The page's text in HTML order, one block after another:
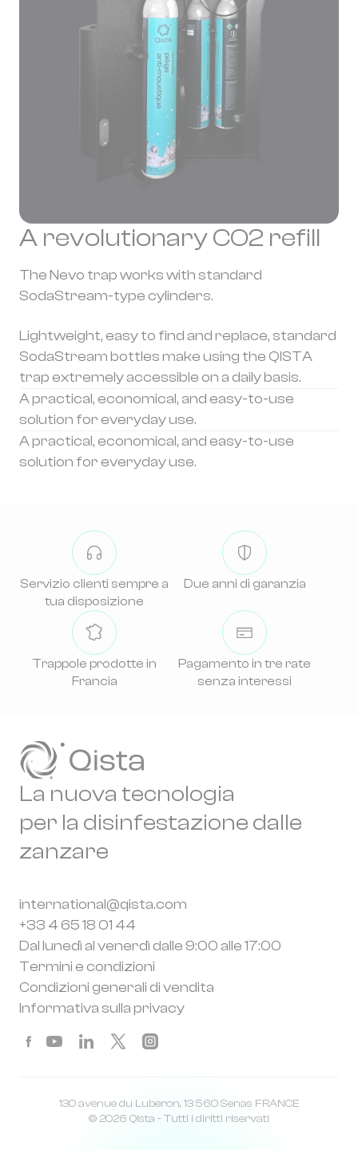
A revolutionary CO2 refill
The Nevo trap works with standard
SodaStream-type cylinders.
Lightweight, easy to find and replace, standard
SodaStream bottles make using the QISTA
trap extremely accessible on a daily basis.
A practical, economical, and easy-to-use
solution for everyday use.
A practical, economical, and easy-to-use
solution for everyday use.
Servizio clienti sempre a
tua disposizione
Due anni di garanzia
Trappole prodotte in
Francia
Pagamento in tre rate
senza interessi
La nuova tecnologia
per la disinfestazione dalle
zanzare
international@qista.com
+33 4 65 18 01 44
Dal lunedì al venerdì dalle 9:00 alle 17:00
Termini e condizioni
Condizioni generali di vendita
Informativa sulla privacy
130 avenue du Luberon, 13 560 Senas FRANCE
© 2026 Qista - Tutti i diritti riservati